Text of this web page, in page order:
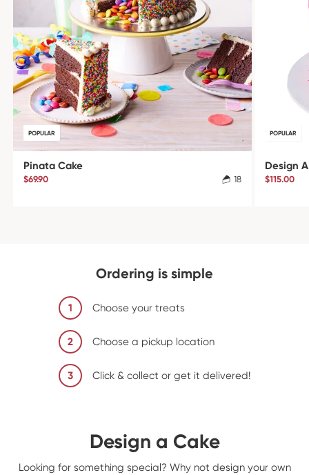
POPULAR
Pinata Cake
$69.90 18
POPULAR
Design
$115.00
Ordering is simple
1 Choose your treats
2 Choose a pickup location
3 Click & collect or get it delivered!
Design a Cake
Looking for something special? Why not design your own